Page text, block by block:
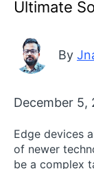
Ultimate
By
December 5,
Edge devices
of newer
be a complex